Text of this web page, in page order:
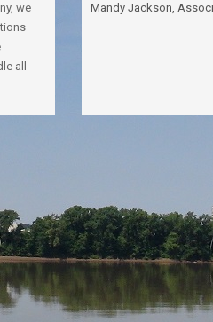
we
all
Mandy Jackson,